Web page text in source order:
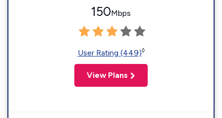
150Mbps
User Rating (449)◊
View Plans